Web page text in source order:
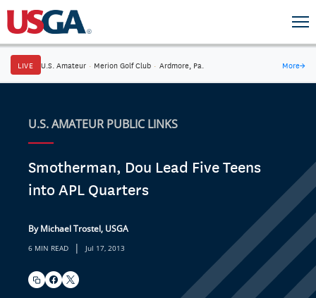
LIVE U.S. Amateur · Merion Golf Club · Ardmore, Pa. More→
U.S. AMATEUR PUBLIC LINKS
Smotherman, Dou Lead Five Teens
into APL Quarters
By Michael Trostel, USGA
6 MIN READ | Jul 17, 2013